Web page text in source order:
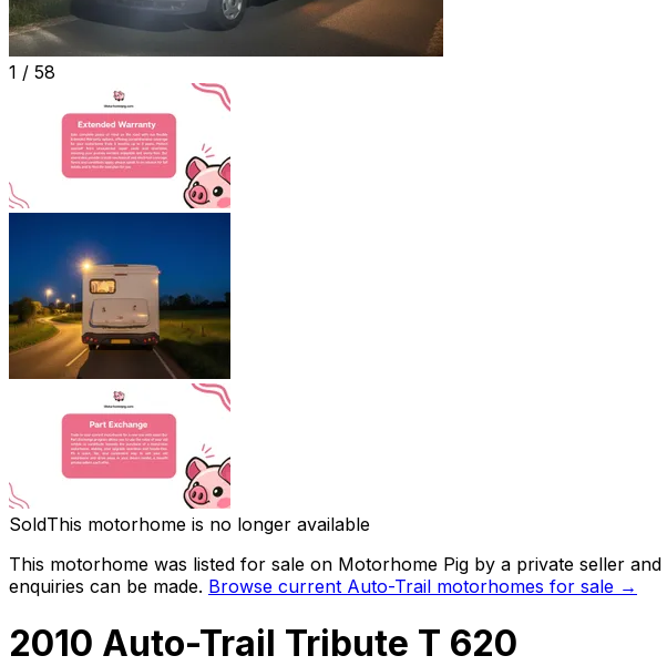
1 / 58
SoldThis motorhome is no longer available
This motorhome was listed for sale on Motorhome Pig by a private seller and
enquiries can be made. Browse current Auto-Trail motorhomes for sale →
2010 Auto-Trail Tribute T 620